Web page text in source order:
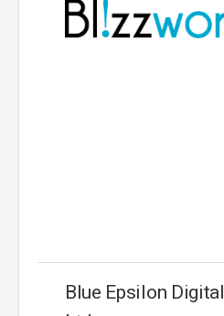
Blue Epsilon Digital